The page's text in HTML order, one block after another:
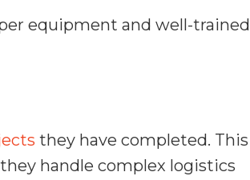
equipment and well-trained
they have completed. This
handle complex logistics